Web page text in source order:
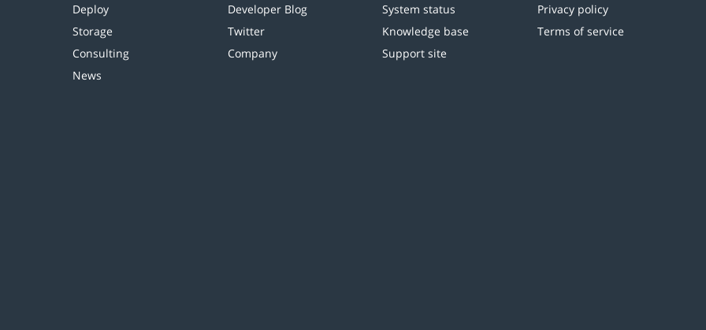
Deploy
Storage
Consulting
News
Developer Blog
Twitter
Company
System status
Knowledge base
Support site
Privacy policy
Terms of service